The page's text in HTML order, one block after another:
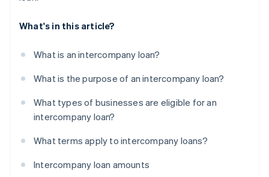
What's in this article?
What is an intercompany loan?
What is the purpose of an intercompany loan?
What types of businesses are eligible for an
intercompany loan?
What terms apply to intercompany loans?
Intercompany loan amounts